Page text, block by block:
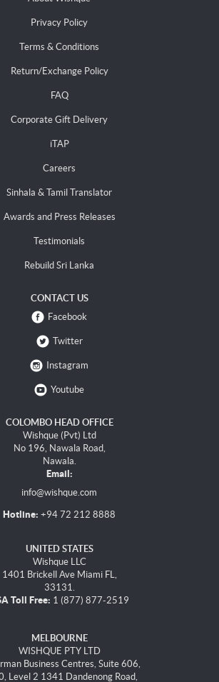
Privacy Policy
Terms & Conditions
Return/Exchange Policy
FAQ
Corporate Gift Delivery
iTAP
Careers
Sinhala & Tamil Translator
Awards and Press Releases
Testimonials
Rebuild Sri Lanka
CONTACT US
Facebook
Twitter
Instagram
Youtube
COLOMBO HEAD OFFICE
Wishque (Pvt) Ltd
No 196, Nawala Road,
Nawala.
Email:
info@wishque.com
Hotline: +94 72 212 8888
UNITED STATES
Wishque LLC
1401 Brickell Ave Miami FL,
33131.
Toll Free: 1 (877) 877-2519
MELBOURNE
WISHQUE PTY LTD
Business Centres, Suite 606,
Level 2 1341 Dandenong Road,